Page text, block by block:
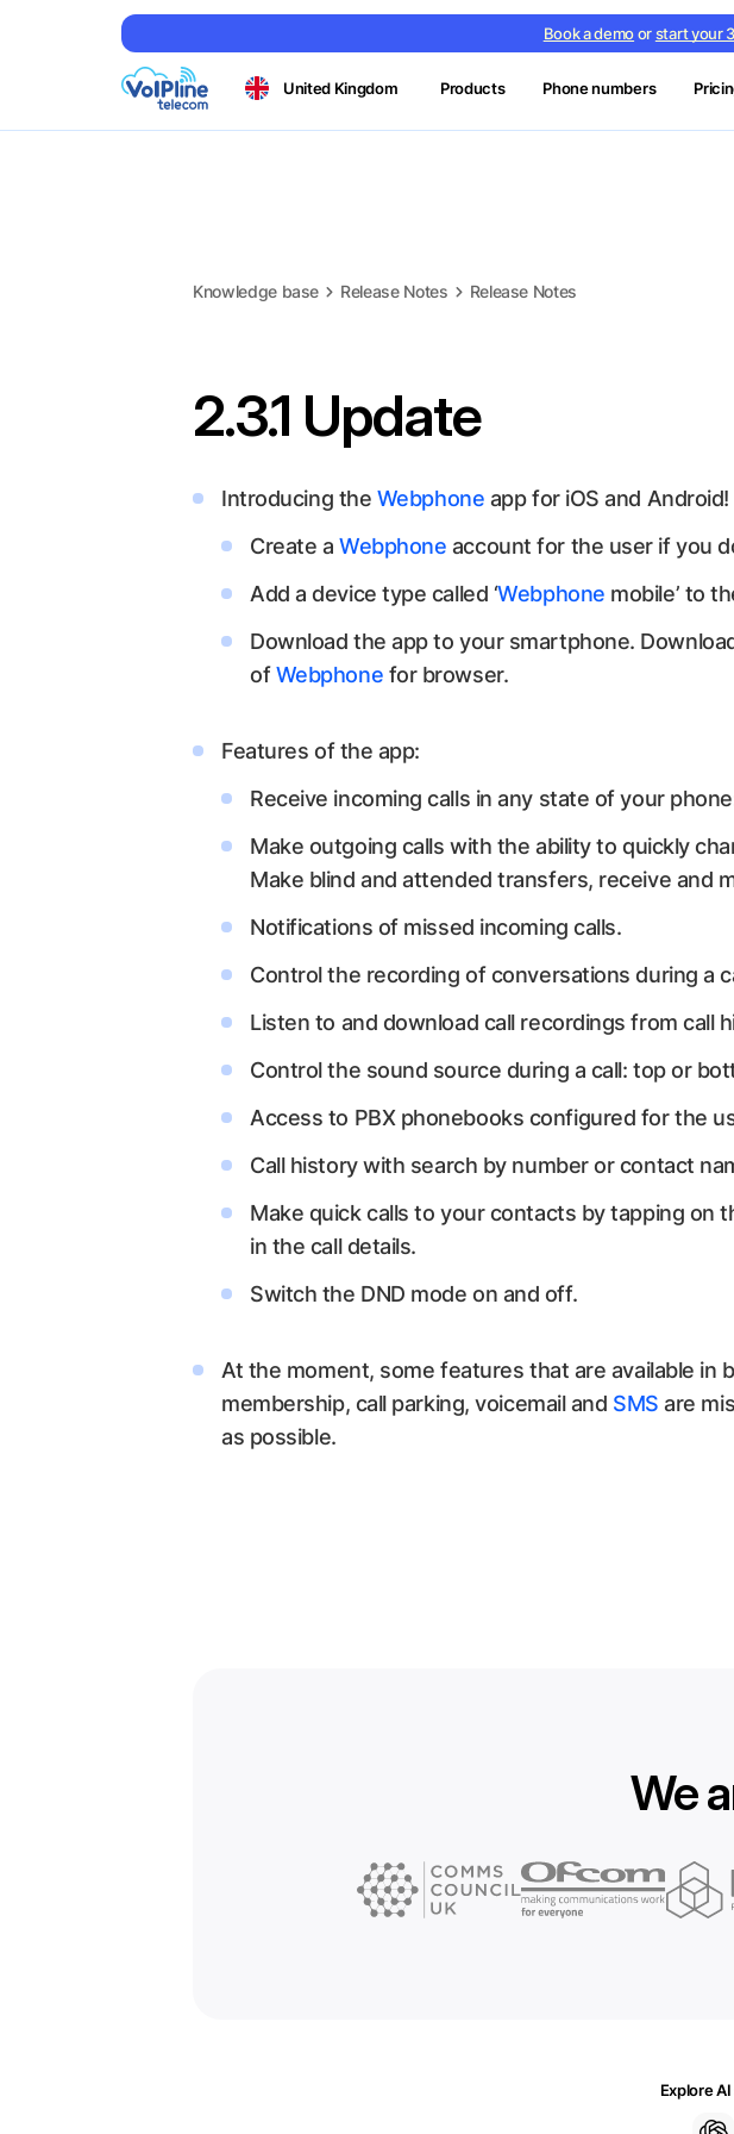
Book a demoorstart your
United Kingdom Products Phone numbers
Knowledge base Release Notes Release Notes
2.3.1 Update
Introducing the Webphone app for iOS and
Create a Webphone account for the user if you
Add a device type called ‘Webphone mobile’ to
Download the app to your smartphone.
ofWebphone for browser.
Features of the app:
Receive incoming calls in any state of your
Make outgoing calls with the ability to quickly
Make blind and attended transfers, receive and
Notifications of missed incoming calls.
Control the recording of conversations during a
Listen to and download call recordings from call
Control the sound source during a call: top or
Access to PBX phonebooks configured for the
Call history with search by number or contact
Make quick calls to your contacts by tapping on
in the call details.
Switch the DND mode on and off.
At the moment, some features that are available in
membership, call parking, voicemail and SMS are
as possible.
We
Explore